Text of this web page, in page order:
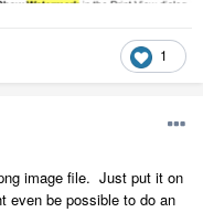
1
image file. Just put it on
even be possible to do an